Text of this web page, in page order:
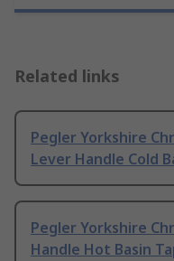
Related links
Pegler Yorkshire
Lever Handle Cold
Pegler Yorkshire
Handle Hot Basin